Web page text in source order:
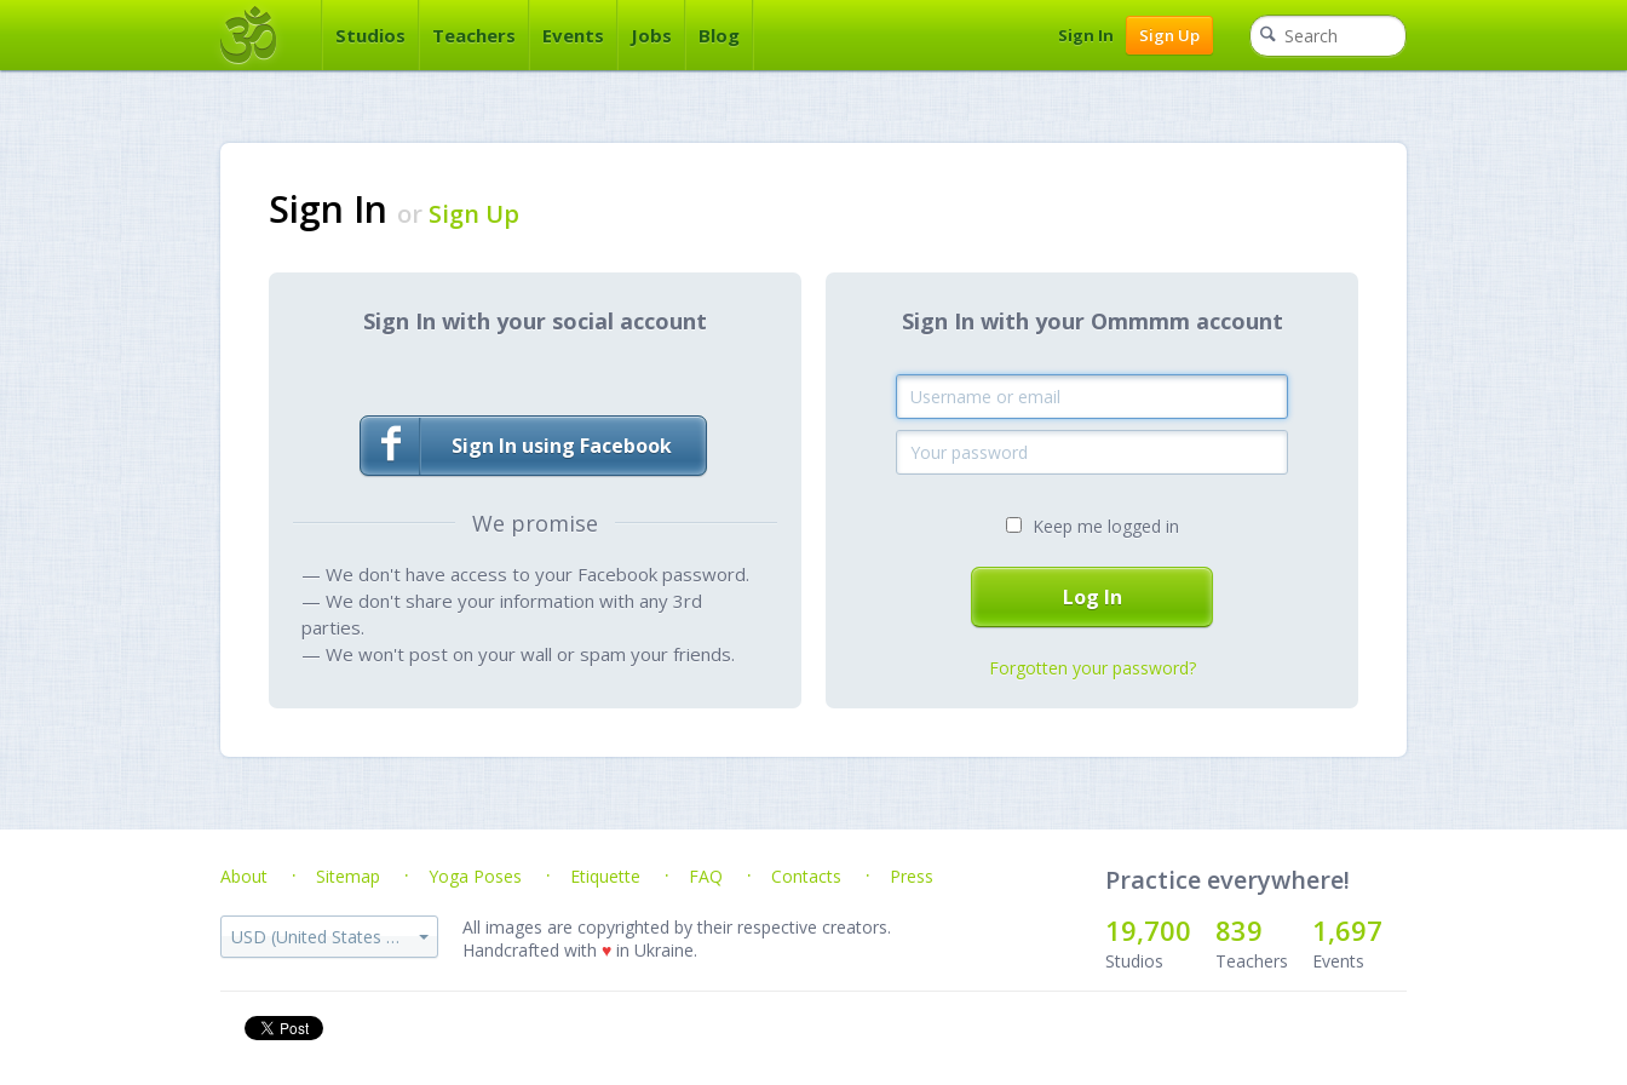
Studios Teachers Events Jobs Blog Sign In Sign Up
Sign In or Sign Up
Sign In with your social account
Sign In using Facebook
We promise
— We don't have access to your Facebook password.
— We don't share your information with any 3rd
parties.
— We won't post on your wall or spam your friends.
Sign In with your Ommmm account
Keep me logged in
Forgotten your password?
About Sitemap Yoga Poses Etiquette FAQ Contacts Press
USD (United States dollar)
All images are copyrighted by their respective creators.
Handcrafted with ♥ in Ukraine.
Practice everywhere!
19,700
Studios
839
Teachers
1,697
Events